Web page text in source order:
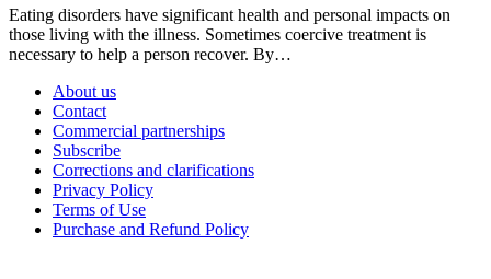
Eating disorders have significant health and personal impacts on
those living with the illness. Sometimes coercive treatment is
necessary to help a person recover. By…
About us
Contact
Commercial partnerships
Subscribe
Corrections and clarifications
Privacy Policy
Terms of Use
Purchase and Refund Policy